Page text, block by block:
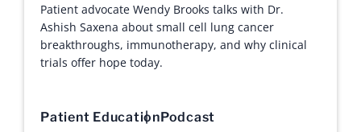
Patient advocate Wendy Brooks talks with Dr.
Ashish Saxena about small cell lung cancer
breakthroughs, immunotherapy, and why clinical
trials offer hope today.
Patient EducationPodcast